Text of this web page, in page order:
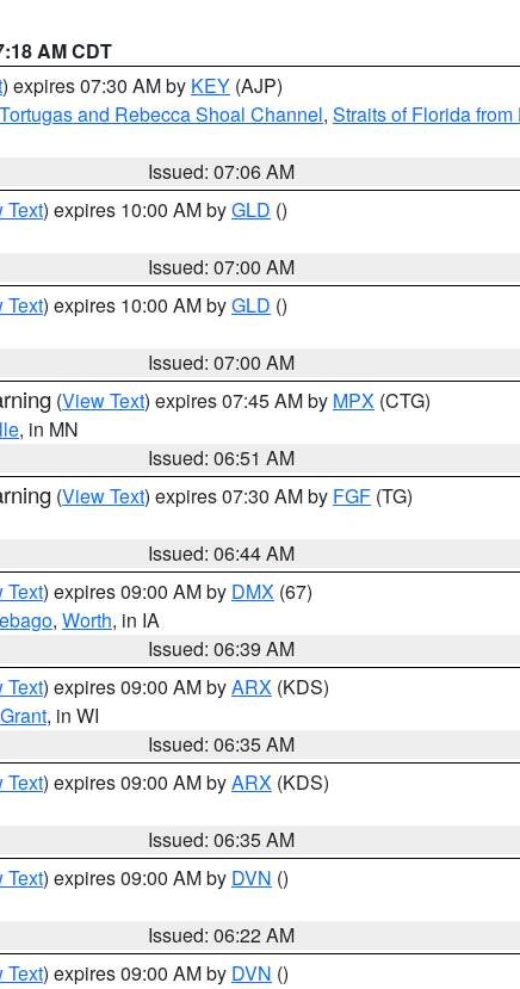
AM CDT
) expires 07:30 AM by KEY (AJP)
and Rebecca Shoal Channel, Straits of Florida
Issued: 07:06 AM
Text) expires 10:00 AM byGLD ()
Issued: 07:00 AM
Text) expires 10:00 AM byGLD ()
Issued: 07:00 AM
(View Text) expires 07:45 AM by MPX (CTG)
, in MN
Issued: 06:51 AM
(View Text) expires 07:30 AM by FGF (TG)
Issued: 06:44 AM
Text) expires 09:00 AM by DMX (67)
, Worth, in IA
Issued: 06:39 AM
Text) expires 09:00 AM byARX (KDS)
Grant, in WI
Issued: 06:35 AM
Text) expires 09:00 AM byARX (KDS)
Issued: 06:35 AM
Text) expires 09:00 AM by DVN ()
Issued: 06:22 AM
Text) expires 09:00 AM by DVN ()